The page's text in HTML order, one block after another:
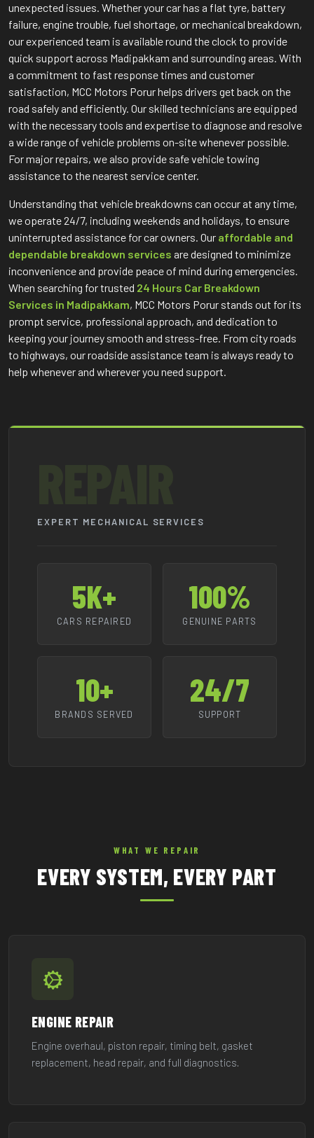
unexpected issues. Whether your car has a flat tyre, battery
failure, engine trouble, fuel shortage, or mechanical breakdown,
our experienced team is available round the clock to provide
quick support across Madipakkam and surrounding areas. With
a commitment to fast response times and customer
satisfaction, MCC Motors Porur helps drivers get back on the
road safely and efficiently. Our skilled technicians are equipped
with the necessary tools and expertise to diagnose and resolve
a wide range of vehicle problems on-site whenever possible.
For major repairs, we also provide safe vehicle towing
assistance to the nearest service center.
Understanding that vehicle breakdowns can occur at any time,
we operate 24/7, including weekends and holidays, to ensure
uninterrupted assistance for car owners. Our affordable and
dependable breakdown services are designed to minimize
inconvenience and provide peace of mind during emergencies.
When searching for trusted 24 Hours Car Breakdown
Services in Madipakkam, MCC Motors Porur stands out for its
prompt service, professional approach, and dedication to
keeping your journey smooth and stress-free. From city roads
to highways, our roadside assistance team is always ready to
help whenever and wherever you need support.
EXPERT MECHANICAL SERVICES
5K+
CARS REPAIRED
100%
GENUINE PARTS
10+
BRANDS SERVED
24/7
SUPPORT
WHAT WE REPAIR
EVERY SYSTEM, EVERY PART
ENGINE REPAIR
Engine overhaul, piston repair, timing belt, gasket
replacement, head repair, and full diagnostics.